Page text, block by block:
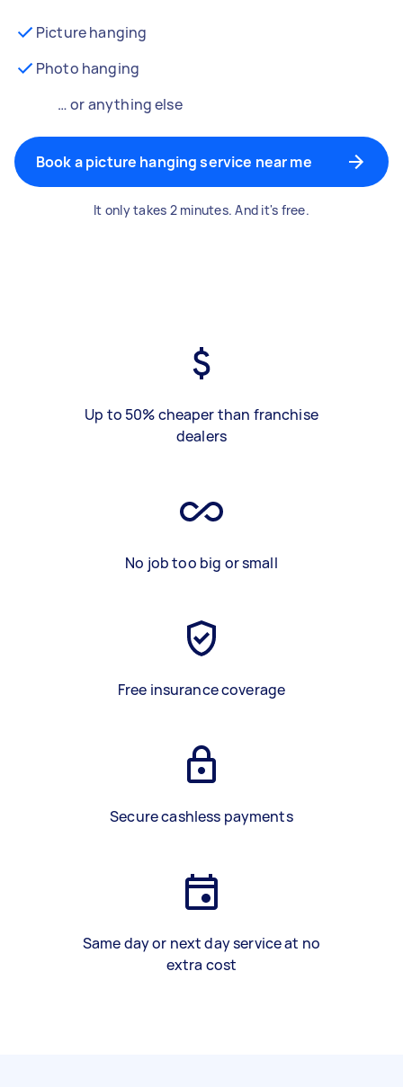
Picture hanging
Photo hanging
… or anything else
Book a picture hanging service near me
It only takes 2 minutes. And it's free.
Up to 50% cheaper than franchise
dealers
No job too big or small
Free insurance coverage
Secure cashless payments
Same day or next day service at no
extra cost